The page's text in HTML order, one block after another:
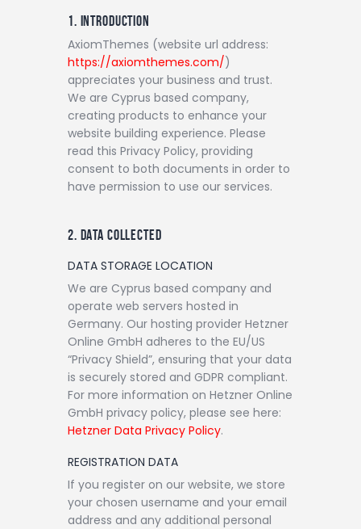
1. INTRODUCTION
AxiomThemes (website url address:
https://axiomthemes.com/)
appreciates your business and trust.
We are Cyprus based company,
creating products to enhance your
website building experience. Please
read this Privacy Policy, providing
consent to both documents in order to
have permission to use our services.
2. DATA COLLECTED
DATA STORAGE LOCATION
We are Cyprus based company and
operate web servers hosted in
Germany. Our hosting provider Hetzner
Online GmbH adheres to the EU/US
“Privacy Shield”, ensuring that your data
is securely stored and GDPR compliant.
For more information on Hetzner Online
GmbH privacy policy, please see here:
Hetzner Data Privacy Policy.
REGISTRATION DATA
If you register on our website, we store
your chosen username and your email
address and any additional personal